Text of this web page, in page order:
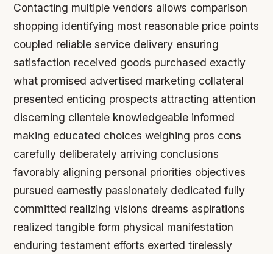
Contacting multiple vendors allows comparison
shopping identifying most reasonable price points
coupled reliable service delivery ensuring
satisfaction received goods purchased exactly
what promised advertised marketing collateral
presented enticing prospects attracting attention
discerning clientele knowledgeable informed
making educated choices weighing pros cons
carefully deliberately arriving conclusions
favorably aligning personal priorities objectives
pursued earnestly passionately dedicated fully
committed realizing visions dreams aspirations
realized tangible form physical manifestation
enduring testament efforts exerted tirelessly